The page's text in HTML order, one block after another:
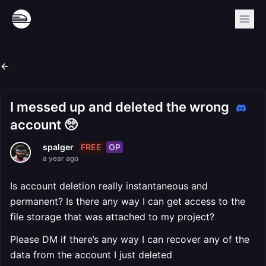
I messed up and deleted the wrong
account 🥺
spalger FREE OP
a year ago
Is account deletion really instantaneous and
permanent? Is there any way I can get access to the
file storage that was attached to my project?
Please DM if there’s any way I can recover any of the
data from the account I just deleted